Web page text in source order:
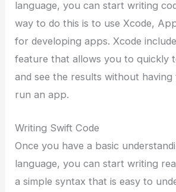
language, you can start writing
way to do this is to use Xcode,
for developing apps. Xcode
feature that allows you to quickly
and see the results without having
run an app.
Writing Swift Code
Once you have a basic
language, you can start writing
a simple syntax that is easy to